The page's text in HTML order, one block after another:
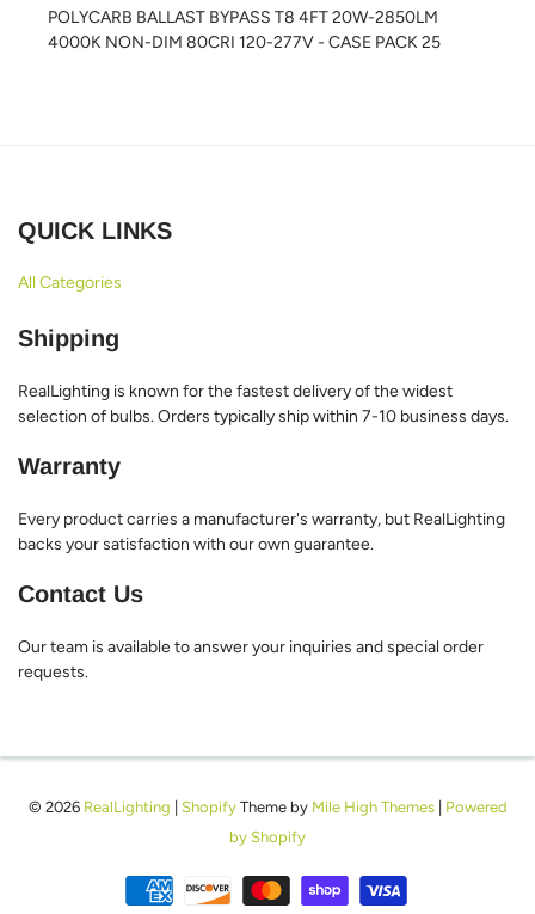
POLYCARB BALLAST BYPASS T8 4FT 20W-2850LM
4000K NON-DIM 80CRI 120-277V - CASE PACK 25
QUICK LINKS
All Categories
Shipping
RealLighting is known for the fastest delivery of the widest
selection of bulbs. Orders typically ship within 7-10 business days.
Warranty
Every product carries a manufacturer's warranty, but RealLighting
backs your satisfaction with our own guarantee.
Contact Us
Our team is available to answer your inquiries and special order
requests.
© 2026 RealLighting ShopifyTheme by Mile High Themes| Powered
by Shopify